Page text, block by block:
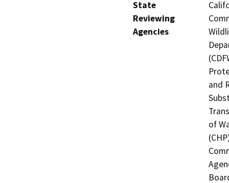
State
Reviewing
Agencies
and
of